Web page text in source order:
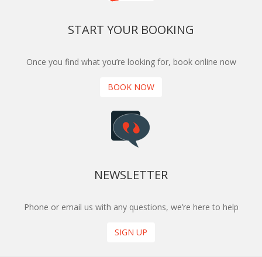
START YOUR BOOKING
Once you find what you’re looking for, book online now
BOOK NOW
NEWSLETTER
Phone or email us with any questions, we’re here to help
SIGN UP